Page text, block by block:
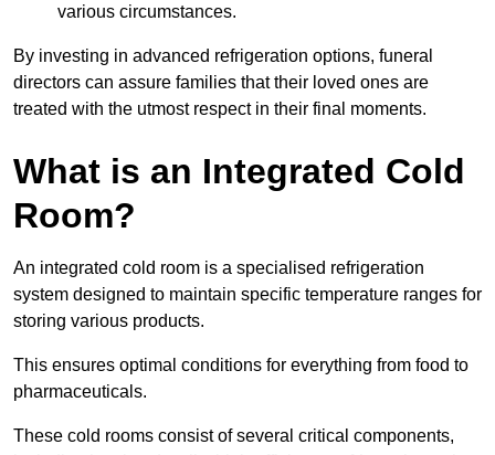
various circumstances.
By investing in advanced refrigeration options, funeral
directors can assure families that their loved ones are
treated with the utmost respect in their final moments.
What is an Integrated Cold
Room?
An integrated cold room is a specialised refrigeration
system designed to maintain specific temperature ranges for
storing various products.
This ensures optimal conditions for everything from food to
pharmaceuticals.
These cold rooms consist of several critical components,